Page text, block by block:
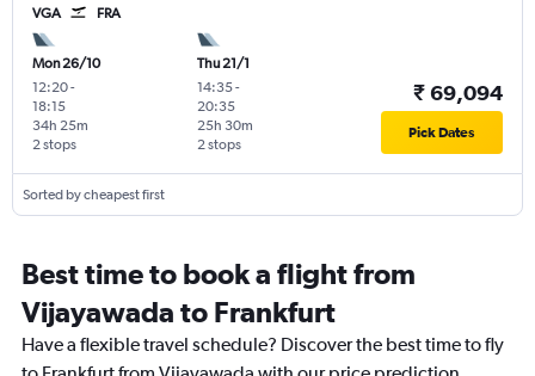
VGA FRA
Mon 26/10
12:20-
18:15
2 stops
34h 25m
Thu 21/1
14:35-
20:35
2 stops
25h 30m
₹ 69,094
Pick Dates
Sorted by cheapest first
Best time to book a flight from
Vijayawada to Frankfurt
Have a flexible travel schedule? Discover the best time to fly